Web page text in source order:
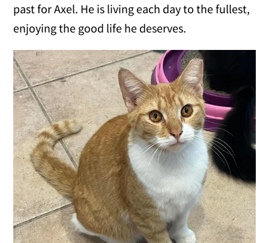
past for Axel. He is living each day to the fullest,
enjoying the good life he deserves.